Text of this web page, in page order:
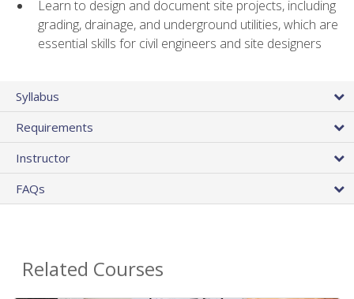
Learn to design and document site projects, including
grading, drainage, and underground utilities, which are
essential skills for civil engineers and site designers
Syllabus
Requirements
Instructor
FAQs
Related Courses